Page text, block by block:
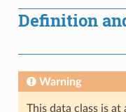
Definition
Warning
This data class is at